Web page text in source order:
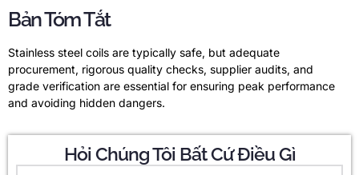
Bản Tóm Tắt
Stainless steel coils are typically safe, but adequate
procurement, rigorous quality checks, supplier audits, and
grade verification are essential for ensuring peak performance
and avoiding hidden dangers.
Hỏi Chúng Tôi Bất Cứ Điều Gì